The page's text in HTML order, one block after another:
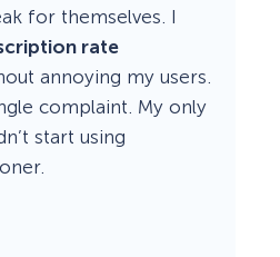
for themselves. I
rate
annoying my users.
complaint. My only
start using